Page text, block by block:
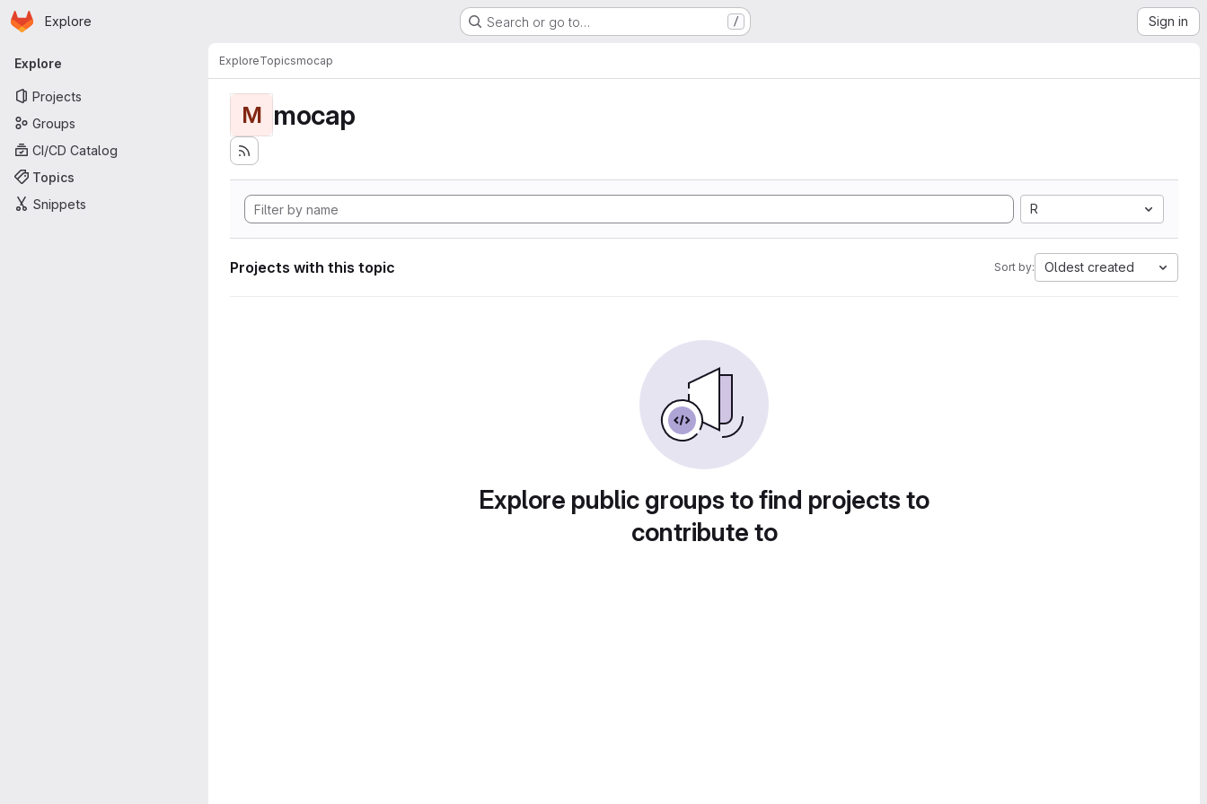
Skip to main content
Homepage
Explore Search or go to… / Sign in
Primary navigation
Explore
Projects
Groups
CI/CD Catalog
Topics
Snippets
ExploreTopicsmocap
M mocap
R
Projects with this topic Sort by: Oldest created
Explore public groups to find projects to
contribute to